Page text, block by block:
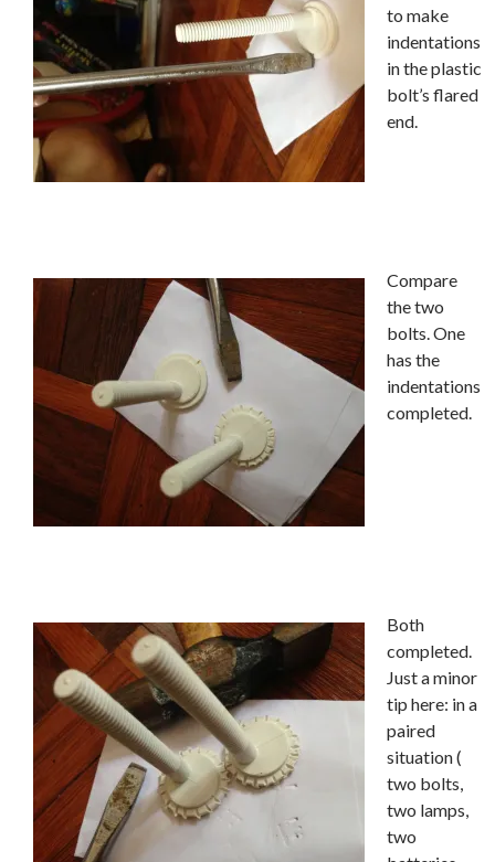
to make
indentations
in the plastic
bolt’s flared
end.
Compare
the two
bolts. One
has the
indentations
completed.
Both
completed.
Just a minor
tip here: in a
paired
situation (
two bolts,
two lamps,
two